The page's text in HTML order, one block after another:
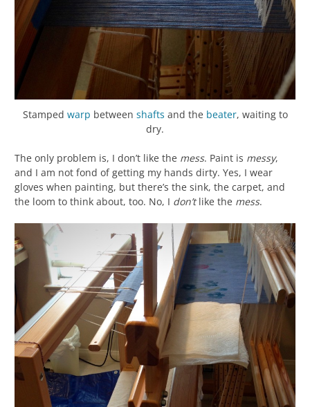
Stamped warp between shafts and the beater, waiting to
dry.
The only problem is, I don’t like the mess. Paint is messy,
and I am not fond of getting my hands dirty. Yes, I wear
gloves when painting, but there’s the sink, the carpet, and
the loom to think about, too. No, I don’tlike the mess.